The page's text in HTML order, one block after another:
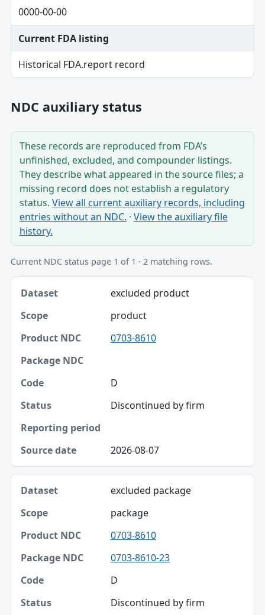
0000-00-00
Current FDA listing
Historical FDA.report record
NDC auxiliary status
These records are reproduced from FDA’s
unfinished, excluded, and compounder listings.
They describe what appeared in the source files; a
missing record does not establish a regulatory
status. View all current auxiliary records, including
entries without an NDC. · View the auxiliary file
history.
Current NDC status page 1 of 1 · 2 matching rows.
Dataset, Scope, Product NDC table
Dataset
Scope
Product NDC
Package NDC
Source date
excluded product
product
0703-8610
D
Discontinued by firm
2026-08-07
excluded package
package
0703-8610
0703-8610-23
D
Discontinued by firm